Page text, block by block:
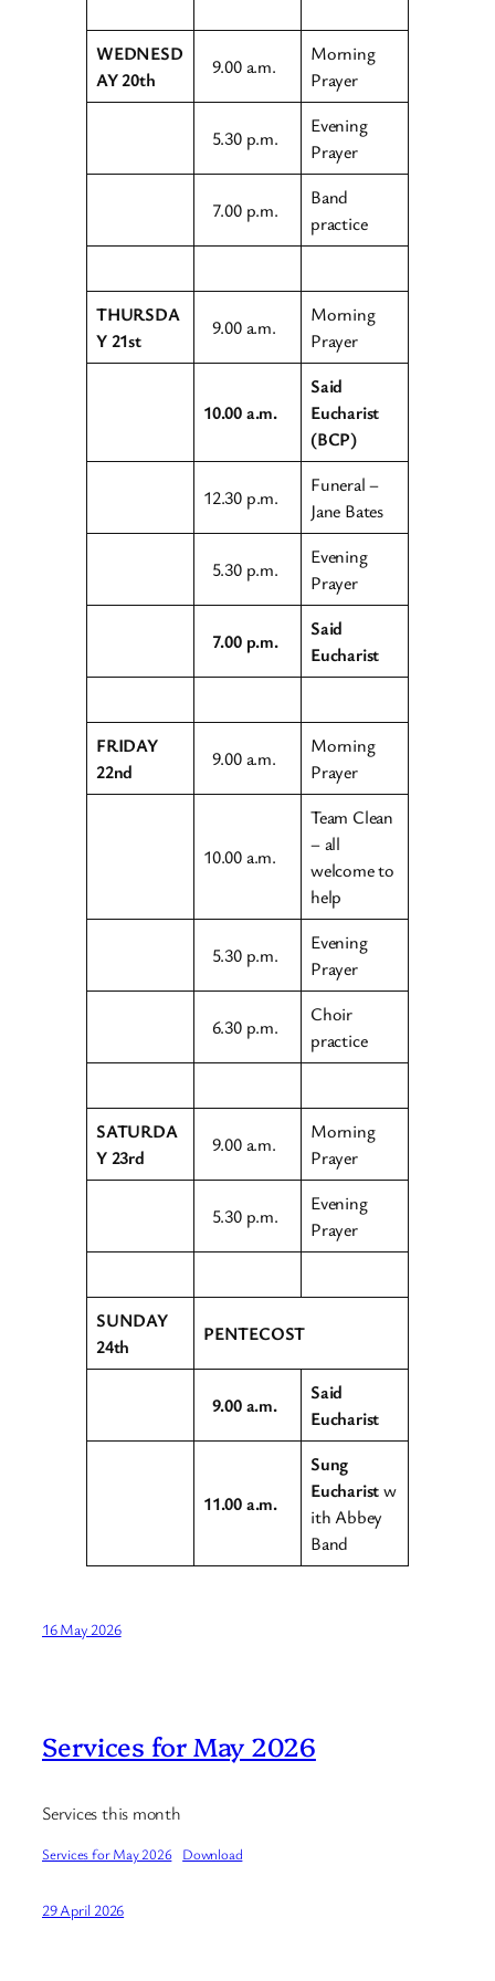
WEDNESD
AY 20th
9.00 a.m.
Morning
Prayer
5.30 p.m.
Evening
Prayer
7.00 p.m.
Band
practice
THURSDA
Y 21st
9.00 a.m.
Morning
Prayer
10.00 a.m.
Said
Eucharist
(BCP)
12.30 p.m.
Funeral –
Jane Bates
5.30 p.m.
Evening
Prayer
7.00 p.m.
Said
Eucharist
FRIDAY
22nd
9.00 a.m.
Morning
Prayer
10.00 a.m.
Team Clean
– all
welcome to
help
5.30 p.m.
Evening
Prayer
6.30 p.m.
Choir
practice
SATURDA
Y 23rd
9.00 a.m.
Morning
Prayer
5.30 p.m.
Evening
Prayer
SUNDAY
24th
PENTECOST
9.00 a.m.
Said
Eucharist
11.00 a.m.
Sung
Eucharistw
ith Abbey
Band
16 May 2026
Services for May 2026
Services this month
Services for May 2026 Download
29 April 2026